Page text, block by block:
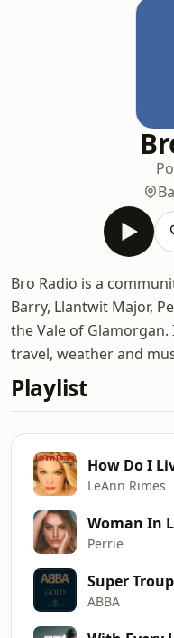
Bro Radio is a
Barry, Llantwit Major,
the Vale of
travel, weather and
Playlist
How Do I
LeAnn Rimes
Woman In
Perrie
Super
ABBA